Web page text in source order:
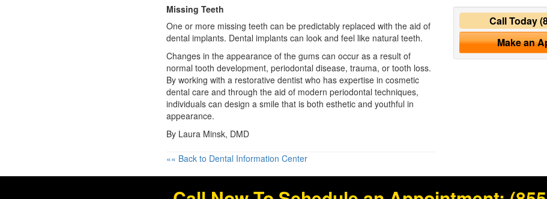
Missing Teeth
One or more missing teeth can be predictably replaced with the aid of
dental implants. Dental implants can look and feel like natural teeth.
Changes in the appearance of the gums can occur as a result of
normal tooth development, periodontal disease, trauma, or tooth loss.
By working with a restorative dentist who has expertise in cosmetic
dental care and through the aid of modern periodontal techniques,
individuals can design a smile that is both esthetic and youthful in
appearance.
By Laura Minsk, DMD
«« Back to Dental Information Center
Call Today
Make an